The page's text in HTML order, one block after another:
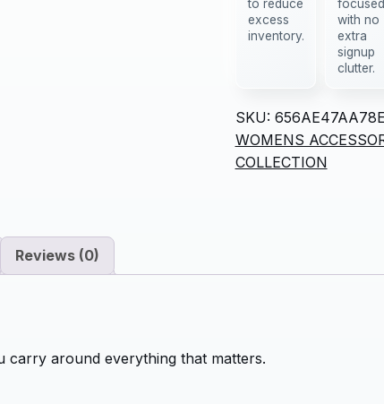
to reduce
excess
inventory.
focused
with no
extra
signup
clutter.
SKU:
WOMENS
COLLECTION
Reviews (0)
carry around everything that matters.